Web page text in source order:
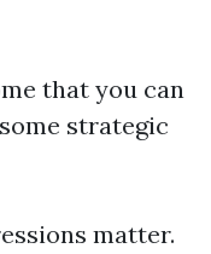
that you can
strategic
matter.